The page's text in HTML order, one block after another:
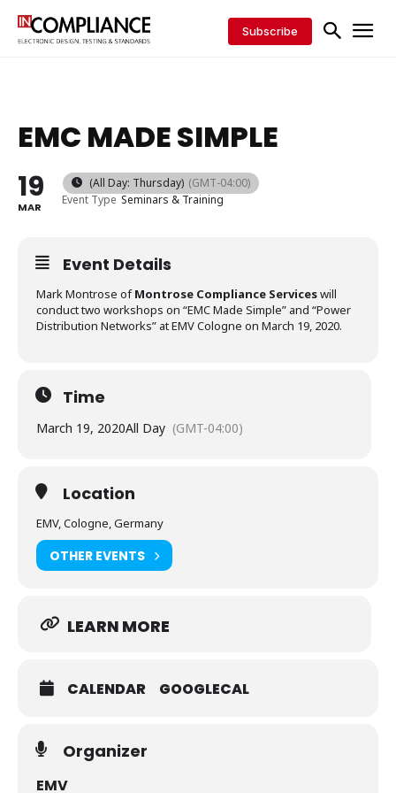
Subscribe
EMC MADE SIMPLE
19
MAR
(All Day: Thursday) (GMT-04:00)
Event Type Seminars & Training
Event Details
Mark Montrose ofMontrose Compliance Serviceswill
conduct two workshops on “EMC Made Simple” and “Power
Distribution Networks” at EMV Cologne on March 19, 2020.
Time
March 19, 2020All Day (GMT-04:00)
Location
EMV, Cologne, Germany
OTHER EVENTS
LEARN MORE
CALENDAR GOOGLECAL
Organizer
EMV